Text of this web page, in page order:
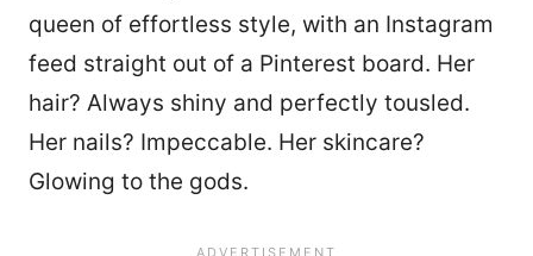
queen of effortless style, with an Instagram
feed straight out of a Pinterest board. Her
hair? Always shiny and perfectly tousled.
Her nails? Impeccable. Her skincare?
Glowing to the gods.